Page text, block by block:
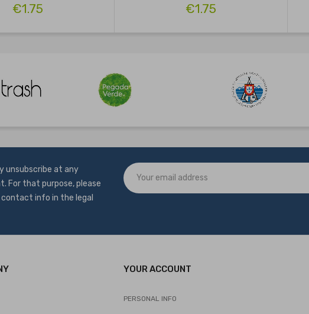
€1.75 €1.75
unsubscribe at any
For that purpose, please
contact info in the legal
YOUR ACCOUNT
PERSONAL INFO